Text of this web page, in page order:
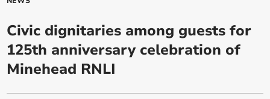
Civic dignitaries among guests for
125th anniversary celebration of
Minehead RNLI